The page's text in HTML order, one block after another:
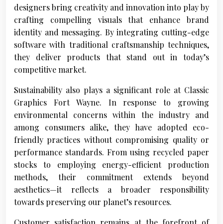
designers bring creativity and innovation into play by
crafting compelling visuals that enhance brand
identity and messaging. By integrating cutting-edge
software with traditional craftsmanship techniques,
they deliver products that stand out in today’s
competitive market.
Sustainability also plays a significant role at Classic
Graphics Fort Wayne. In response to growing
environmental concerns within the industry and
among consumers alike, they have adopted eco-
friendly practices without compromising quality or
performance standards. From using recycled paper
stocks to employing energy-efficient production
methods, their commitment extends beyond
aesthetics—it reflects a broader responsibility
towards preserving our planet’s resources.